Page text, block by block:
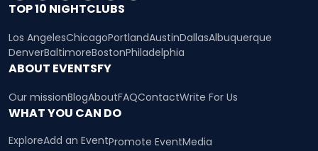
TOP 10 NIGHTCLUBS
Los AngelesChicagoPortlandAustinDallasAlbuquerque
DenverBaltimoreBostonPhiladelphia
ABOUT EVENTSFY
Our missionBlogAboutFAQContactWrite For Us
WHAT YOU CAN DO
ExploreAdd an EventPromote EventMedia